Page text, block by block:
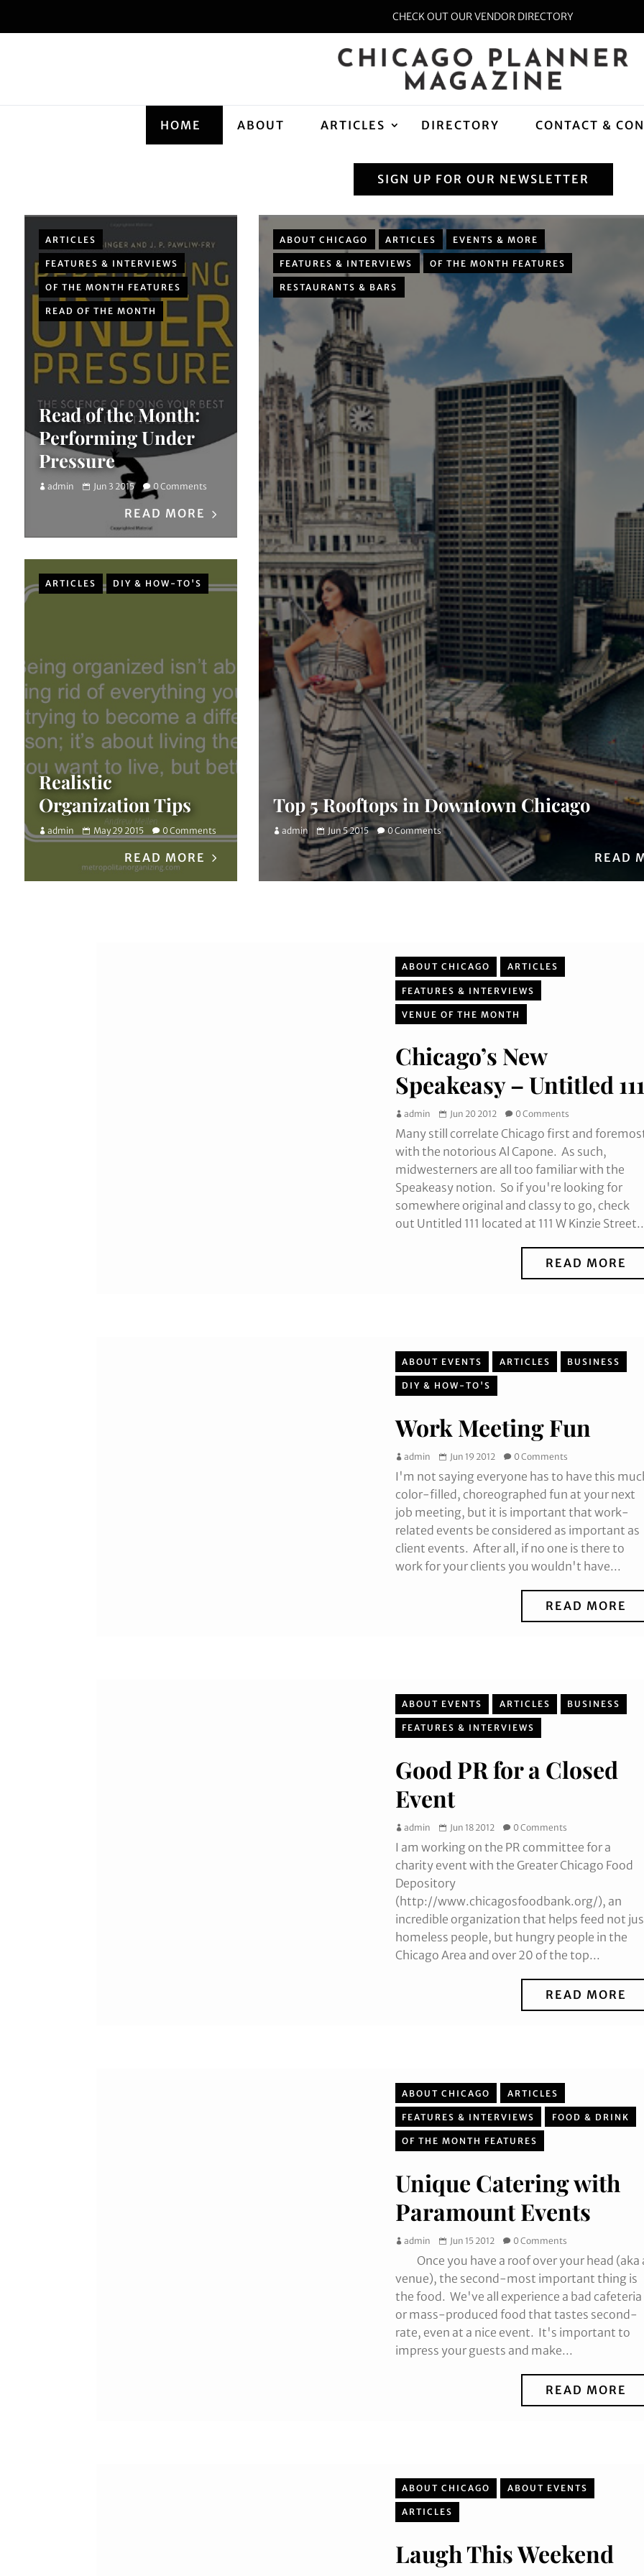
CHECK OUT OUR VENDOR DIRECTORY
HOME ABOUT ARTICLES DIRECTORY CONTACT &
SIGN UP FOR OUR NEWSLETTER
ABOUT CHICAGO ARTICLES EVENTS & MORE
FEATURES & INTERVIEWS OF THE MONTH FEATURES
RESTAURANTS & BARS
Top 5 Rooftops in Downtown Chicago
admin Jun 5 2015 0 Comments
READ
ARTICLES
FEATURES & INTERVIEWS
OF THE MONTH FEATURES
READ OF THE MONTH
Read of the Month:
Performing Under
Pressure
admin Jun 3 2015 0 Comments
READ MORE
ARTICLES DIY & HOW-TO'S
Realistic
Organization Tips
admin May 29 2015 0 Comments
READ MORE
ABOUT CHICAGO ARTICLES
FEATURES & INTERVIEWS
VENUE OF THE MONTH
Chicago’s New
Speakeasy – Untitled
admin Jun 20 2012 0 Comments
Many still correlate Chicago first and
with the notorious Al Capone. As such,
midwesterners are all too familiar with the
Speakeasy notion. So if you're looking for
somewhere original and classy to go, check
out Untitled 111 located at 111 W Kinzie
READ MORE
ABOUT EVENTS ARTICLES BUSINESS
DIY & HOW-TO'S
Work Meeting Fun
admin Jun 19 2012 0 Comments
I'm not saying everyone has to have this
color-filled, choreographed fun at your next
job meeting, but it is important that work-
related events be considered as important as
client events. After all, if no one is there to
work for your clients you wouldn't have...
READ MORE
ABOUT EVENTS ARTICLES BUSINESS
FEATURES & INTERVIEWS
Good PR for a Closed
Event
admin Jun 18 2012 0 Comments
I am working on the PR committee for a
charity event with the Greater Chicago Food
Depository
(http://www.chicagosfoodbank.org/), an
incredible organization that helps feed not
homeless people, but hungry people in the
Chicago Area and over 20 of the top...
READ MORE
ABOUT CHICAGO ARTICLES
FEATURES & INTERVIEWS FOOD & DRINK
OF THE MONTH FEATURES
Unique Catering with
Paramount Events
admin Jun 15 2012 0 Comments
Once you have a roof over your head (aka
venue), the second-most important thing is
the food. We've all experience a bad cafeteria
or mass-produced food that tastes second-
rate, even at a nice event. It's important to
impress your guests and make...
READ MORE
ABOUT CHICAGO ABOUT EVENTS
ARTICLES
Laugh This Weekend